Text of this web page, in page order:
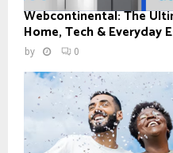
Webcontinental: The
Home, Tech & Everyday
by 0